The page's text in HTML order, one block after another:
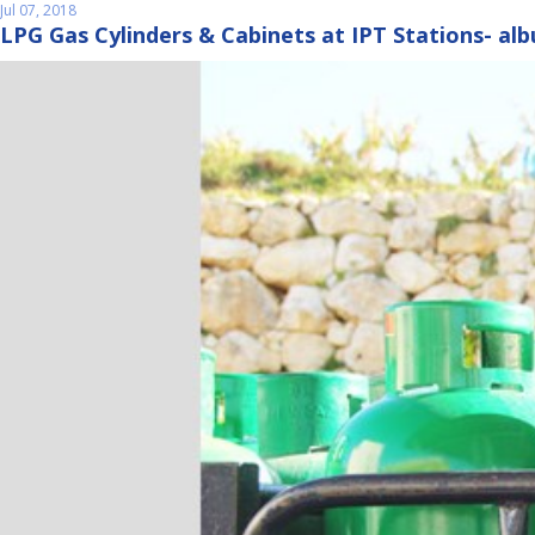
Jul 07, 2018
LPG Gas Cylinders & Cabinets at IPT Stations-